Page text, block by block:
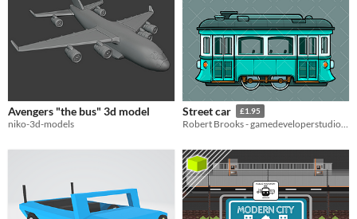
Avengers "the bus" 3d model
niko-3d-models
Street car £1.95
Robert Brooks - gamedeveloperstudio.com